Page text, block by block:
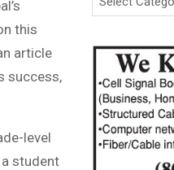
this
article
success,
level
student